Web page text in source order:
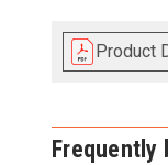
Product